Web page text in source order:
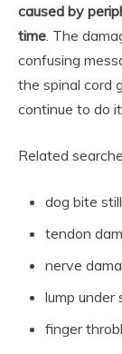
caused by
time . The
confusing
the spinal cord
continue to do
Related
dog bite
tendon
nerve
lump under
finger